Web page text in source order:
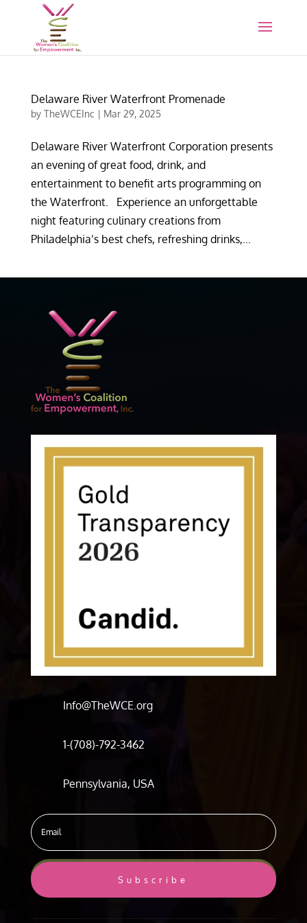
Delaware River Waterfront Promenade
by TheWCEInc | Mar 29, 2025
Delaware River Waterfront Corporation presents
an evening of great food, drink, and
entertainment to benefit arts programming on
the Waterfront. Experience an unforgettable
night featuring culinary creations from
Philadelphia’s best chefs, refreshing drinks,...
Info@TheWCE.org
1-(708)-792-3462
Pennsylvania, USA
Subscribe